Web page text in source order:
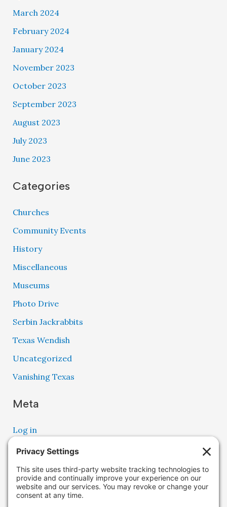
March 2024
February 2024
January 2024
November 2023
October 2023
September 2023
August 2023
July 2023
June 2023
Categories
Churches
Community Events
History
Miscellaneous
Museums
Photo Drive
Serbin Jackrabbits
Texas Wendish
Uncategorized
Vanishing Texas
Meta
Log in
Entries feed
Comments feed
WordPress.org